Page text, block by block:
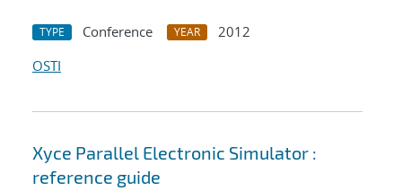
TYPE Conference YEAR
2012
OSTI
Xyce Parallel Electronic Simulator :
reference guide